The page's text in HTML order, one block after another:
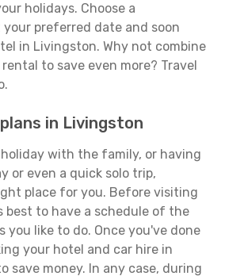
holidays. Choose a
preferred date and soon
in Livingston. Why not combine
to save even more? Travel
in Livingston
with the family, or having
or even a quick solo trip,
place for you. Before visiting
best to have a schedule of the
you like to do. Once you've done
your hotel and car hire in
save money. In any case, during